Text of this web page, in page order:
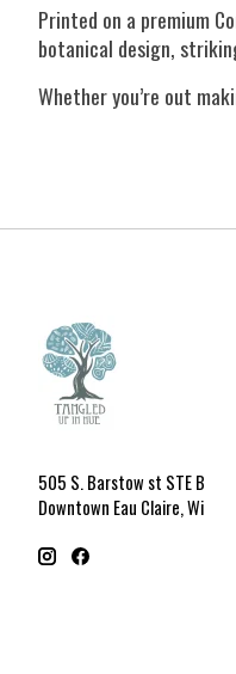
Printed on a premium
botanical design,
Whether you’re out
505 S. Barstow st STE B
Downtown Eau Claire, Wi